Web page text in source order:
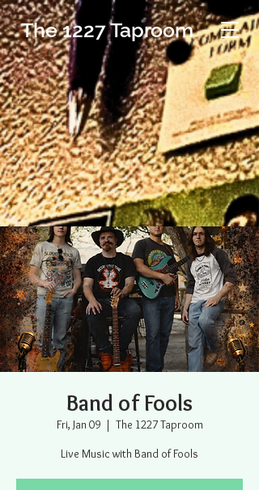
The 1227 Taproom
Band of Fools
Fri, Jan 09
  |
The 1227 Taproom
Live Music with Band of Fools